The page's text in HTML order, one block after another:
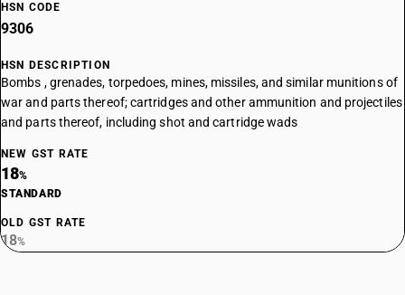
HSN CODE
9306
HSN DESCRIPTION
Bombs , grenades, torpedoes, mines, missiles, and similar munitions of
war and parts thereof; cartridges and other ammunition and projectiles
and parts thereof, including shot and cartridge wads
NEW GST RATE
18%
STANDARD
OLD GST RATE
18%